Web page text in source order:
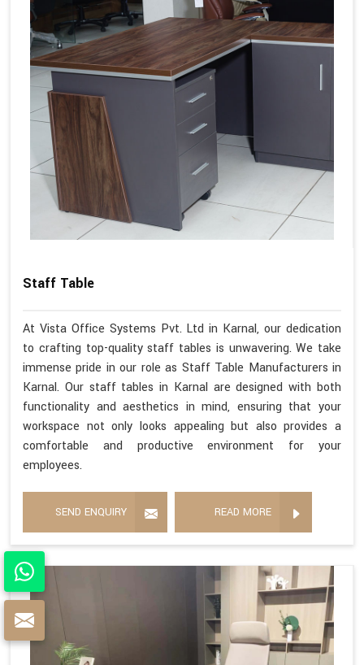
Staff Table
At Vista Office Systems Pvt. Ltd in Karnal, our dedication
to crafting top-quality staff tables is unwavering. We take
immense pride in our role as Staff Table Manufacturers in
Karnal. Our staff tables in Karnal are designed with both
functionality and aesthetics in mind, ensuring that your
workspace not only looks appealing but also provides a
comfortable and productive environment for your
employees.
SEND ENQUIRY READ MORE